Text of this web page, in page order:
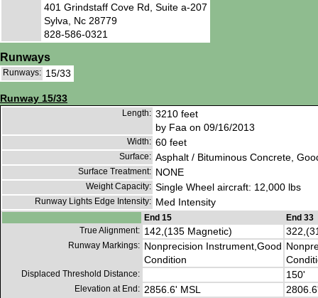
401 Grindstaff Cove Rd, Suite a-207
Sylva, Nc 28779
828-586-0321
Runways
Runways: 15/33
Runway 15/33
Length: 3210 feet
by Faa on 09/16/2013
Width: 60 feet
Surface: Asphalt / Bituminous Concrete,
Surface Treatment: NONE
Weight Capacity: Single Wheel aircraft: 12,000 lbs
Runway Lights Edge Intensity: Med Intensity
End 15
End 33
True Alignment: 142,(135 Magnetic)
Runway Markings: Nonprecision Instrument,Good
Condition
Displaced Threshold Distance: 150'
Elevation at End: 2856.6' MSL